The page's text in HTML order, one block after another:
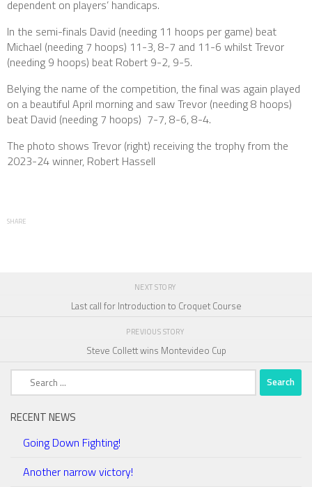
dependent on players’ handicaps.
In the semi-finals David (needing 11 hoops per game) beat
Michael (needing 7 hoops) 11-3, 8-7 and 11-6 whilst Trevor
(needing 9 hoops) beat Robert 9-2, 9-5.
Belying the name of the competition, the final was again played
on a beautiful April morning and saw Trevor (needing 8 hoops)
beat David (needing 7 hoops) 7-7, 8-6, 8-4.
The photo shows Trevor (right) receiving the trophy from the
2023-24 winner, Robert Hassell
SHARE
NEXT STORY
Last call for Introduction to Croquet Course
PREVIOUS STORY
Steve Collett wins Montevideo Cup
Search
RECENT NEWS
Going Down Fighting!
Another narrow victory!